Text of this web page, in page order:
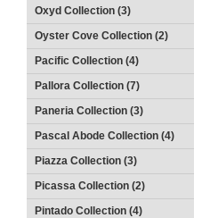
Oxyd Collection (3)
Oyster Cove Collection (2)
Pacific Collection (4)
Pallora Collection (7)
Paneria Collection (3)
Pascal Abode Collection (4)
Piazza Collection (3)
Picassa Collection (2)
Pintado Collection (4)